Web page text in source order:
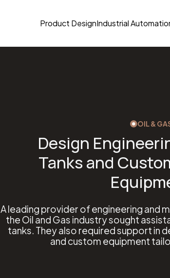
Product DesignIndustrial
OIL &
Design
Tanks and
A leading provider of engineering and
the Oil and Gas industry sought
tanks. They also required support in
and custom equipment